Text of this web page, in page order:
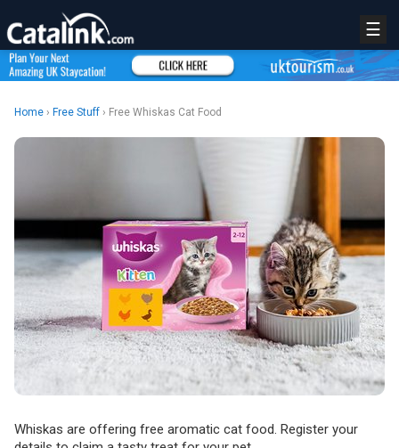
RETAIL
REGISTER LOGIN
☰
Home › Free Stuff › Free Whiskas Cat Food
Whiskas are offering free aromatic cat food. Register your